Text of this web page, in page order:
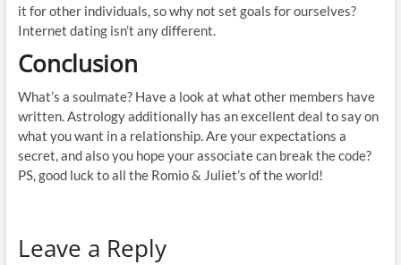
it for other individuals, so why not set goals for ourselves?
Internet dating isn’t any different.
Conclusion
What’s a soulmate? Have a look at what other members have
written. Astrology additionally has an excellent deal to say on
what you want in a relationship. Are your expectations a
secret, and also you hope your associate can break the code?
PS, good luck to all the Romio & Juliet’s of the world!
Leave a Reply